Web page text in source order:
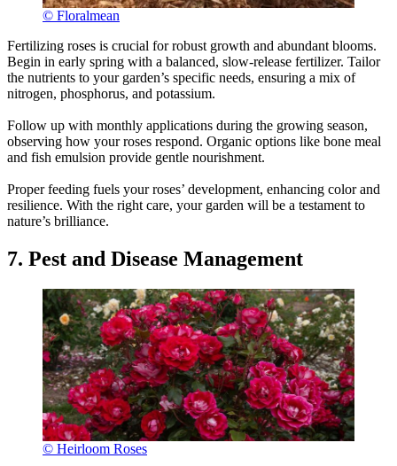
© Floralmean
Fertilizing roses is crucial for robust growth and abundant blooms.
Begin in early spring with a balanced, slow-release fertilizer. Tailor
the nutrients to your garden’s specific needs, ensuring a mix of
nitrogen, phosphorus, and potassium.
Follow up with monthly applications during the growing season,
observing how your roses respond. Organic options like bone meal
and fish emulsion provide gentle nourishment.
Proper feeding fuels your roses’ development, enhancing color and
resilience. With the right care, your garden will be a testament to
nature’s brilliance.
7. Pest and Disease Management
© Heirloom Roses